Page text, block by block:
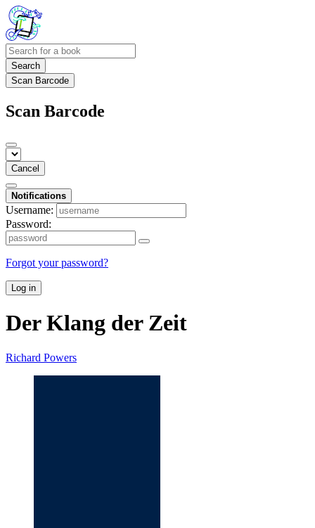
Search
Scan Barcode
Scan Barcode
Cancel
Notifications
Username:
Password:
Forgot your password?
Log in
Der Klang der Zeit
Richard Powers